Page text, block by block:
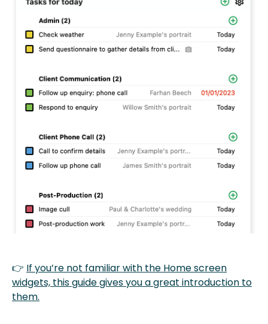
👉 If you’re not familiar with the Home screen
widgets, this guide gives you a great introduction to
them.